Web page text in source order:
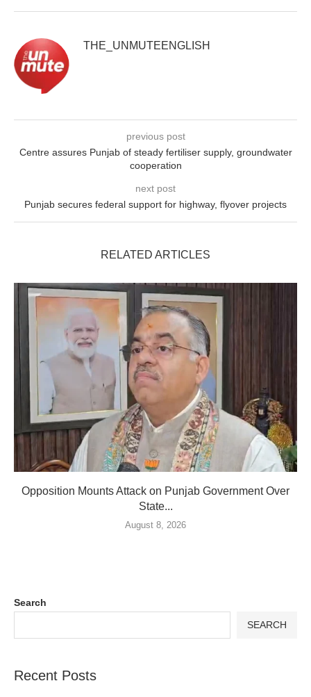
THE_UNMUTEENGLISH
previous post
Centre assures Punjab of steady fertiliser supply, groundwater
cooperation
next post
Punjab secures federal support for highway, flyover projects
RELATED ARTICLES
Opposition Mounts Attack on Punjab Government Over
State...
August 8, 2026
Search
SEARCH
Recent Posts